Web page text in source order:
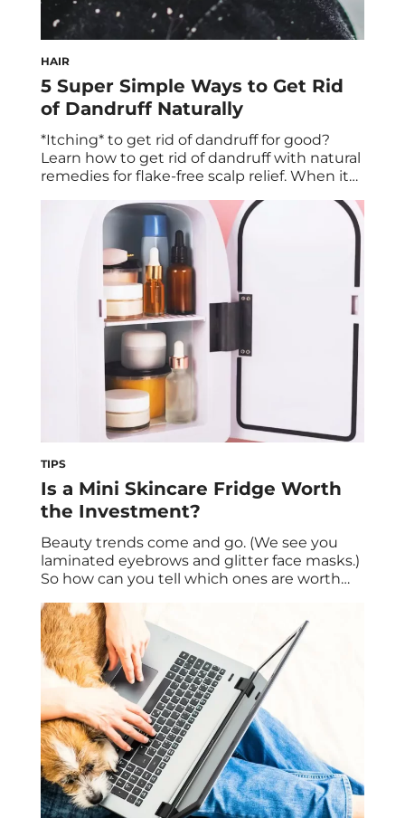
HAIR
5 Super Simple Ways to Get Rid
of Dandruff Naturally
*Itching* to get rid of dandruff for good?
Learn how to get rid of dandruff with natural
remedies for flake-free scalp relief. When it
randomly show up in your hairline at the
most inconvenient times, about 50 million
Americans experience it. But you might be
asking yourself: Why […]
TIPS
Is a Mini Skincare Fridge Worth
the Investment?
Beauty trends come and go. (We see you
laminated eyebrows and glitter face masks.)
So how can you tell which ones are worth
the pan? For example, the trend of
refrigerating your skincare products has
been making headlines lately, so it makes
you wonder: Do you […]